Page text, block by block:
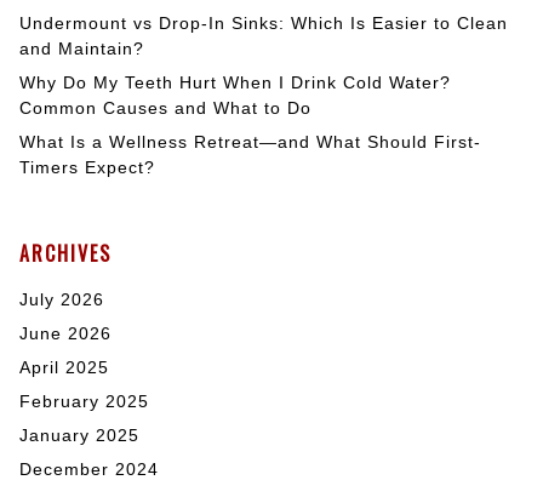
Undermount vs Drop-In Sinks: Which Is Easier to Clean
and Maintain?
Why Do My Teeth Hurt When I Drink Cold Water?
Common Causes and What to Do
What Is a Wellness Retreat—and What Should First-
Timers Expect?
ARCHIVES
July 2026
June 2026
April 2025
February 2025
January 2025
December 2024